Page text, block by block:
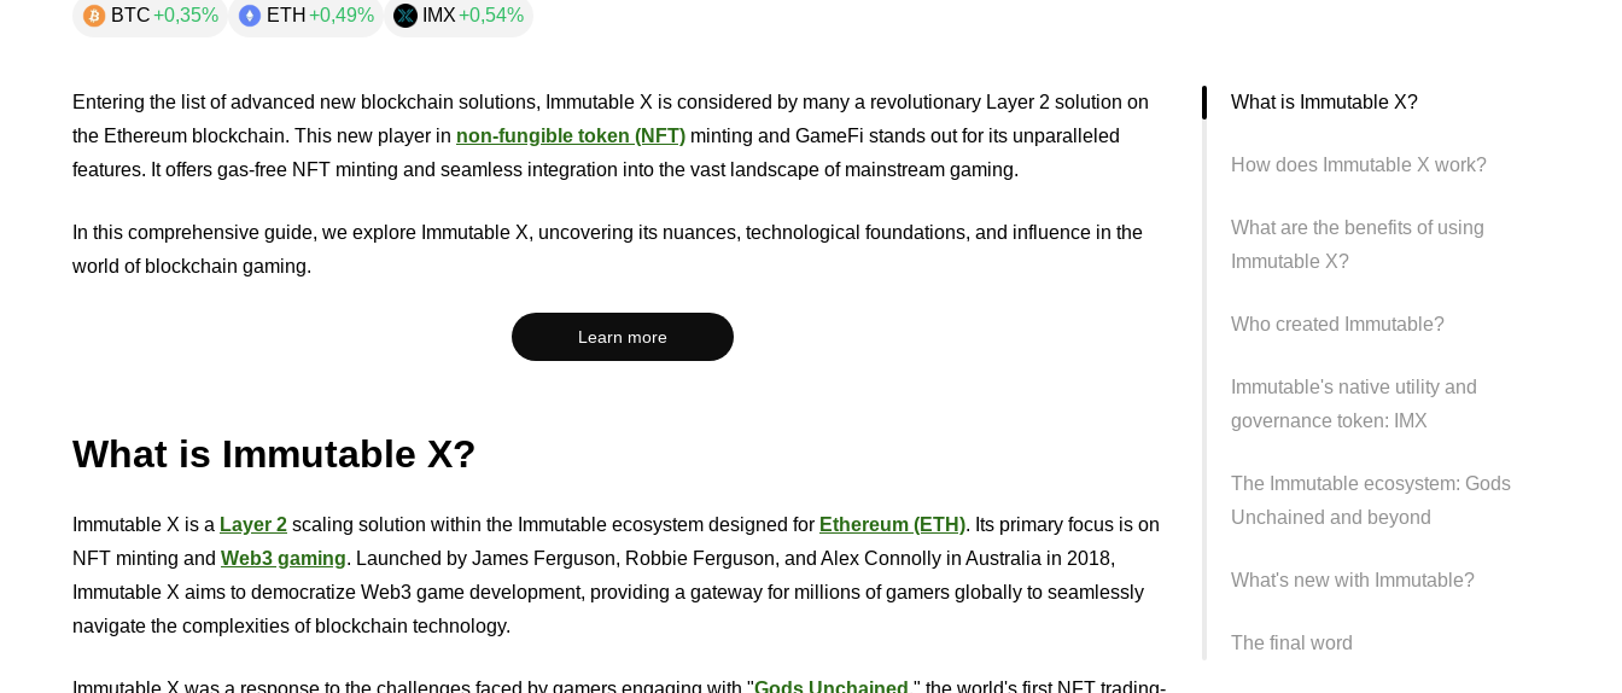
BTC+0,35% ETH +0,49% IMX+0,54%
Entering the list of advanced new blockchain solutions, Immutable X is considered by many a revolutionary Layer 2 solution on
the Ethereum blockchain. This new player in non-fungible token (NFT) minting and GameFi stands out for its unparalleled
features. It offers gas-free NFT minting and seamless integration into the vast landscape of mainstream gaming.
In this comprehensive guide, we explore Immutable X, uncovering its nuances, technological foundations, and influence in the
world of blockchain gaming.
Learn more
What is Immutable X?
Immutable X is a Layer 2 scaling solution within the Immutable ecosystem designed for Ethereum (ETH). Its primary focus is on
NFT minting and Web3 gaming. Launched by James Ferguson, Robbie Ferguson, and Alex Connolly in Australia in 2018,
Immutable X aims to democratize Web3 game development, providing a gateway for millions of gamers globally to seamlessly
navigate the complexities of blockchain technology.
Immutable X was a response to the challenges faced by gamers engaging with "Gods Unchained ," the world's first NFT trading-
What is Immutable X?
How does Immutable X work?
What are the benefits of using
Immutable X?
Who created Immutable?
Immutable's native utility and
governance token: IMX
The Immutable ecosystem: Gods
Unchained and beyond
What's new with Immutable?
The final word